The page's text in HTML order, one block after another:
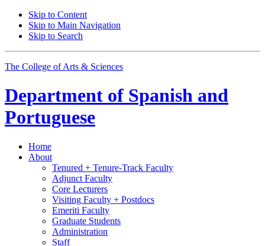
Skip to Content
Skip to Main Navigation
Skip to Search
The College of Arts & Sciences
Department of Spanish and
Portuguese
Home
About
Tenured + Tenure-Track Faculty
Adjunct Faculty
Core Lecturers
Visiting Faculty + Postdocs
Emeriti Faculty
Graduate Students
Administration
Staff